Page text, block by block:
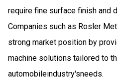
require fine surface finish and
Companies such as Rosler
strong market position by
machine solutions tailored to
automobileindustry'sneeds.